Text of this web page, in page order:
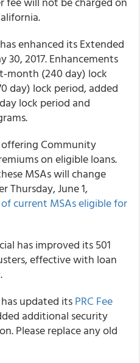
enhanced its Extended
2017. Enhancements
month (240 day) lock
day) lock period, added
lock period and
Community
on eligible loans.
MSAs will change
June 1,
current MSAs eligible for
has improved its 501
effective with loan
has updated itsPRC Fee
additional security
Please replace any old